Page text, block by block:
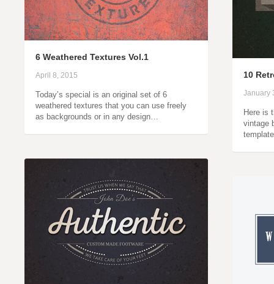
6 Weathered Textures Vol.1
April 8, 2015
Today’s special is an original set of 6
weathered textures that you can use freely
as backgrounds or in any design…
10
January
Here is
vintage